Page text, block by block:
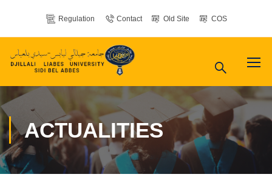
Regulation Contact Old Site COS
ACTUALITIES